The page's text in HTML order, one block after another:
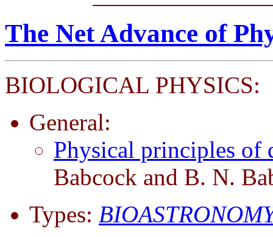
The Net Advance of
BIOLOGICAL PHYSICS:
General:
Physical principles
Babcock and B. N.
Types: